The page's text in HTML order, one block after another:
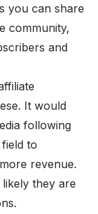
you can share
community,
and
It would
following
to
revenue.
they are